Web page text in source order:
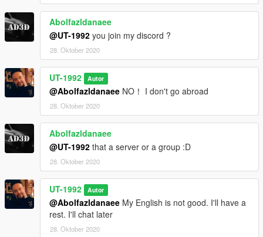
Abolfazldanaee
@UT-1992 you join my discord ?
28. Oktober 2020
UT-1992 Autor
@Abolfazldanaee NO！ I don't go abroad
28. Oktober 2020
Abolfazldanaee
@UT-1992 that a server or a group :D
28. Oktober 2020
UT-1992 Autor
@Abolfazldanaee My English is not good. I'll have a
rest. I'll chat later
28. Oktober 2020